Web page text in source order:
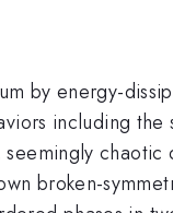
by energy-
including
broken-